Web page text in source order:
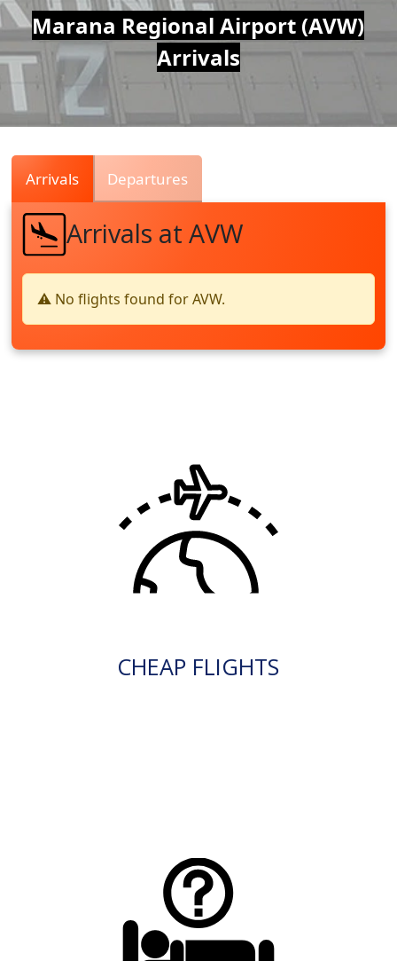
Air
Traffic
Live
Marana Regional Airport (AVW)
Arrivals
Arrivals Departures
Arrivals at AVW
⚠️ No flights found for AVW.
CHEAP FLIGHTS